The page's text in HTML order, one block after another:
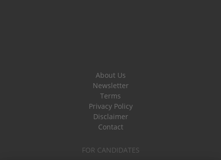
About Us
Newsletter
Terms
Privacy Policy
Disclaimer
Contact
FOR CANDIDATES